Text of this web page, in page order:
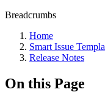
Breadcrumbs
Home
Smart Issue
Release Notes
On this Page